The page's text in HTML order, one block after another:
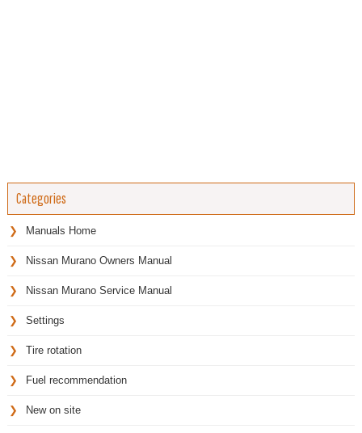
Categories
Manuals Home
Nissan Murano Owners Manual
Nissan Murano Service Manual
Settings
Tire rotation
Fuel recommendation
New on site